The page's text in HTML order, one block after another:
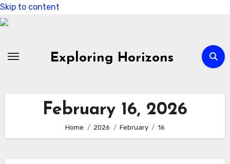
Skip to content
Exploring Horizons
February 16, 2026
Home 2026 February 16